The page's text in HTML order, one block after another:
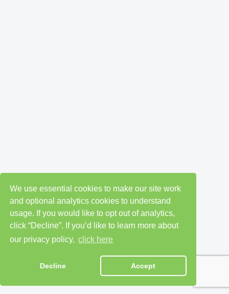
We use essential cookies to make our site work
and optional analytics cookies to understand
usage. If you would like to opt out of analytics,
click “Decline”. If you’d like to learn more about
our privacy policy, click here
Decline Accept